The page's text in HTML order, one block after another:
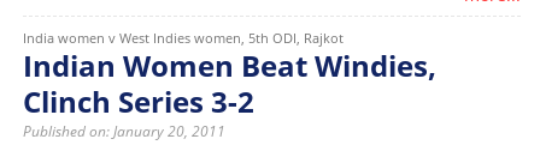
India women v West Indies women, 5th ODI, Rajkot
Indian Women Beat Windies,
Clinch Series 3-2
Published on: January 20, 2011